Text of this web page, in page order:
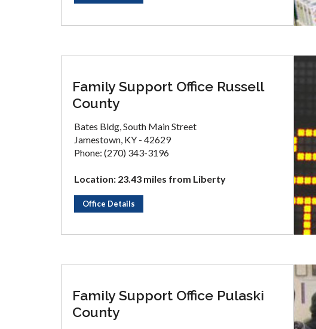
Family Support Office Russell
County
Bates Bldg, South Main Street
Jamestown, KY - 42629
Phone: (270) 343-3196
Location: 23.43 miles from Liberty
Office Details
Family Support Office Pulaski
County